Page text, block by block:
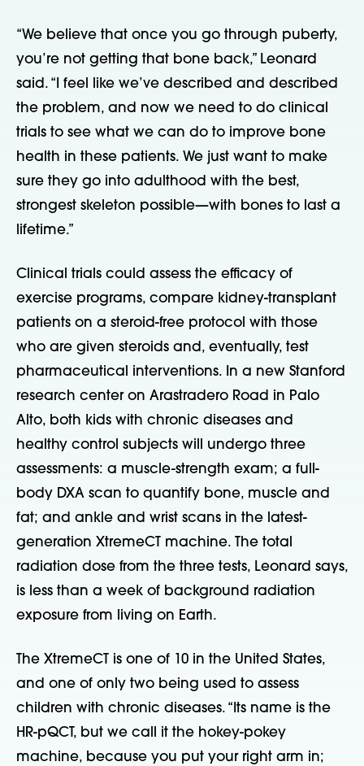
“We believe that once you go through puberty,
you’re not getting that bone back,” Leonard
said. “I feel like we’ve described and described
the problem, and now we need to do clinical
trials to see what we can do to improve bone
health in these patients. We just want to make
sure they go into adulthood with the best,
strongest skeleton possible—with bones to last a
lifetime.”
Clinical trials could assess the efficacy of
exercise programs, compare kidney-transplant
patients on a steroid-free protocol with those
who are given steroids and, eventually, test
pharmaceutical interventions. In a new Stanford
research center on Arastradero Road in Palo
Alto, both kids with chronic diseases and
healthy control subjects will undergo three
assessments: a muscle-strength exam; a full-
body DXA scan to quantify bone, muscle and
fat; and ankle and wrist scans in the latest-
generation XtremeCT machine. The total
radiation dose from the three tests, Leonard says,
is less than a week of background radiation
exposure from living on Earth.
The XtremeCT is one of 10 in the United States,
and one of only two being used to assess
children with chronic diseases. “Its name is the
HR-pQCT, but we call it the hokey-pokey
machine, because you put your right arm in;